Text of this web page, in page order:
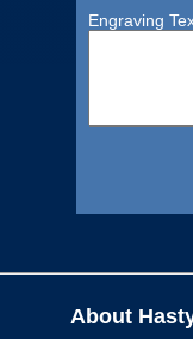
Engraving
About